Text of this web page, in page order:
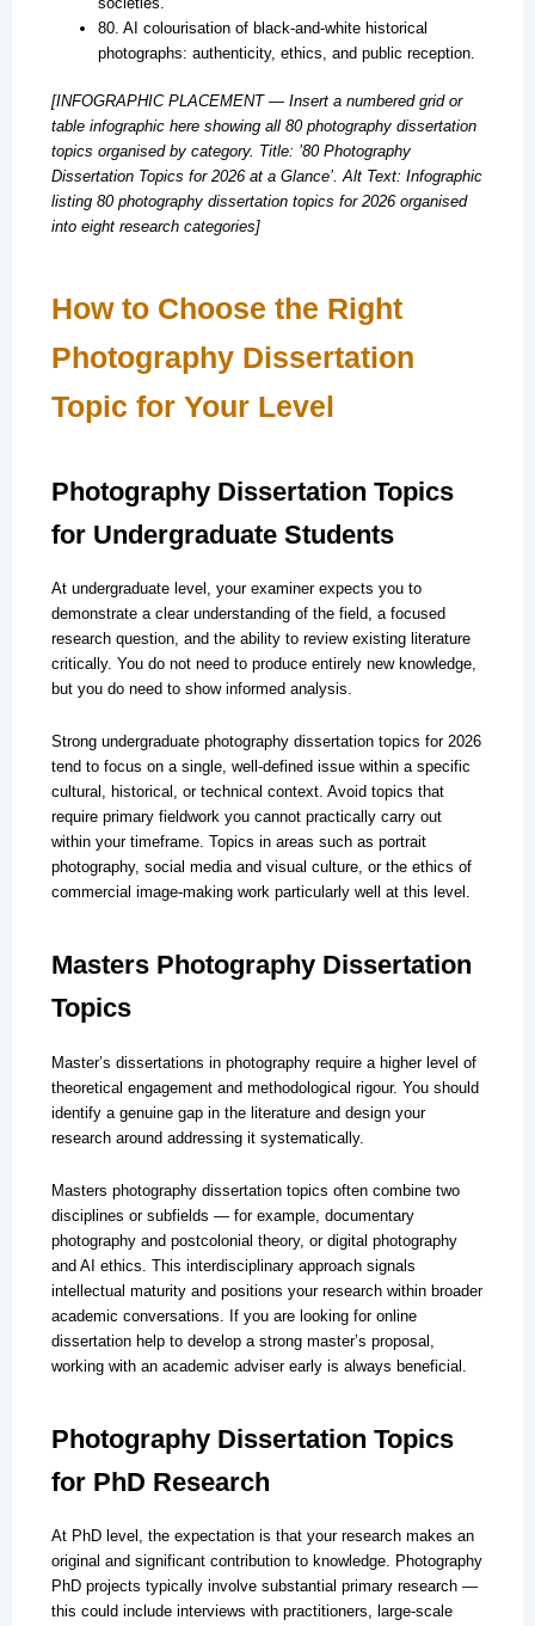
80. AI colourisation of black-and-white historical
photographs: authenticity, ethics, and public reception.
[INFOGRAPHIC PLACEMENT — Insert a numbered grid or
table infographic here showing all 80 photography dissertation
topics organised by category. Title: ’80 Photography
Dissertation Topics for 2026 at a Glance’. Alt Text: Infographic
listing 80 photography dissertation topics for 2026 organised
into eight research categories]
How to Choose the Right
Photography Dissertation
Topic for Your Level
Photography Dissertation Topics
for Undergraduate Students
At undergraduate level, your examiner expects you to
demonstrate a clear understanding of the field, a focused
research question, and the ability to review existing literature
critically. You do not need to produce entirely new knowledge,
but you do need to show informed analysis.
Strong undergraduate photography dissertation topics for 2026
tend to focus on a single, well-defined issue within a specific
cultural, historical, or technical context. Avoid topics that
require primary fieldwork you cannot practically carry out
within your timeframe. Topics in areas such as portrait
photography, social media and visual culture, or the ethics of
commercial image-making work particularly well at this level.
Masters Photography Dissertation
Topics
Master’s dissertations in photography require a higher level of
theoretical engagement and methodological rigour. You should
identify a genuine gap in the literature and design your
research around addressing it systematically.
Masters photography dissertation topics often combine two
disciplines or subfields — for example, documentary
photography and postcolonial theory, or digital photography
and AI ethics. This interdisciplinary approach signals
intellectual maturity and positions your research within broader
academic conversations. If you are looking for online
dissertation help to develop a strong master’s proposal,
working with an academic adviser early is always beneficial.
Photography Dissertation Topics
for PhD Research
At PhD level, the expectation is that your research makes an
original and significant contribution to knowledge. Photography
PhD projects typically involve substantial primary research —
this could include interviews with practitioners, large-scale